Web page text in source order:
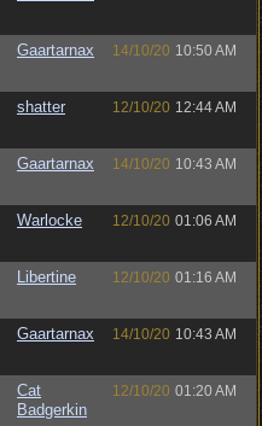
Gaartarnax 14/10/20 10:50 AM
shatter 12/10/20 12:44 AM
Gaartarnax 14/10/20 10:43 AM
Warlocke 12/10/20 01:06 AM
Libertine 12/10/20 01:16 AM
Gaartarnax 14/10/20 10:43 AM
Cat
Badgerkin
12/10/20 01:20 AM